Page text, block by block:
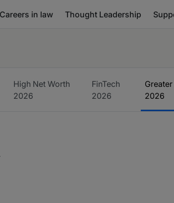
Careers in law Thought Leadership
High Net Worth
2026
FinTech
2026
2026